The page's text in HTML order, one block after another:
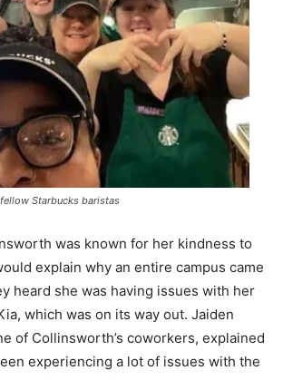
Starbucks baristas
was known for her kindness to
explain why an entire campus came
heard she was having issues with her
which was on its way out. Jaiden
of Collinsworth’s coworkers, explained
experiencing a lot of issues with the